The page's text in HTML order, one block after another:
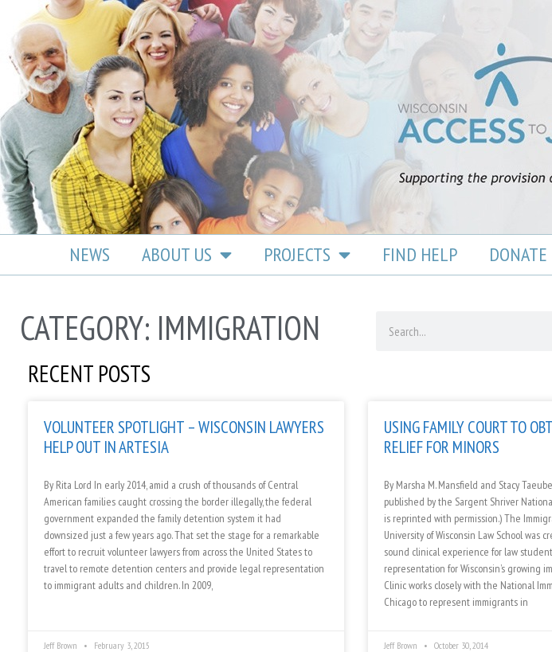
content
NEWS ABOUT US PROJECTS FIND HELP DONATE
CATEGORY: IMMIGRATION
RECENT POSTS
VOLUNTEER SPOTLIGHT – WISCONSIN LAWYERS
HELP OUT IN ARTESIA
By Rita Lord In early 2014, amid a crush of thousands of Central
American families caught crossing the border illegally, the federal
government expanded the family detention system it had
downsized just a few years ago. That set the stage for a remarkable
effort to recruit volunteer lawyers from across the United States to
travel to remote detention centers and provide legal representation
to immigrant adults and children. In 2009,
Jeff Brown February 3, 2015
USING FAMILY COURT TO
RELIEF FOR MINORS
By Marsha M. Mansfield and Stacy
published by the Sargent Shriver
is reprinted with permission.) The
University of Wisconsin Law School was
sound clinical experience for law
representation for Wisconsin’s growing
Clinic works closely with the National
Chicago to represent immigrants in
Jeff Brown October 30, 2014